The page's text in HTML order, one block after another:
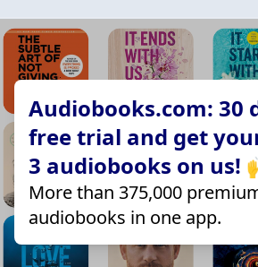
Audiobooks.com: 30
free trial and get
3 audiobooks on us!
More than 375,000
audiobooks in one app.